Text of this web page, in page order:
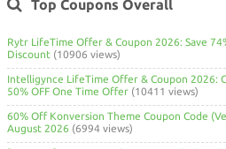
Top Coupons Overall
Rytr LifeTime Offer & Coupon 2026: Save
Discount (10906 views)
Intelligynce LifeTime Offer & Coupon 2026:
50% OFF One Time Offer (10411 views)
60% Off Konversion Theme Coupon Code
August 2026 (6994 views)